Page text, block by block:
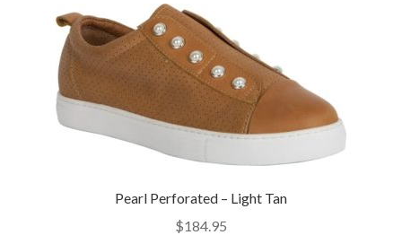
Pearl Perforated – Light Tan
$184.95